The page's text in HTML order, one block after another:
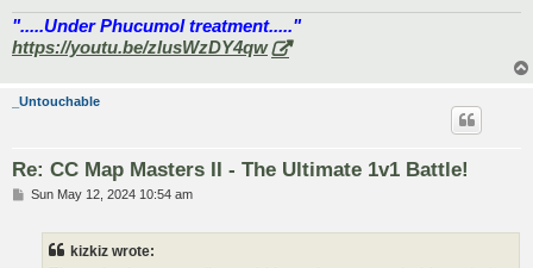
".....Under Phucumol treatment....."
https://youtu.be/zlusWzDY4qw
_Untouchable
Re: CC Map Masters II - The Ultimate 1v1 Battle!
PSun May 12, 2024 10:54 am
kizkiz wrote: